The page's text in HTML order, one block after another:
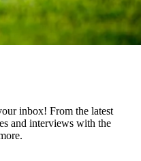
inbox! From the latest
and interviews with the